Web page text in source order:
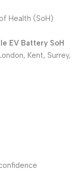
Health (SoH)
EV Battery SoH
Kent, Surrey,